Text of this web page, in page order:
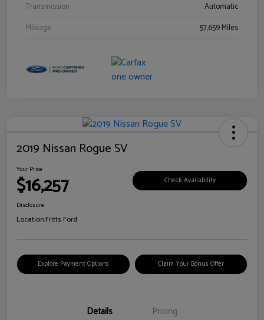
Transmission
Automatic
Mileage
57,659 Miles
2019 Nissan Rogue SV
Your Price
$16,257 Check Availability
Disclosure
Location:Fritts Ford
Explore Payment Options Claim Your Bonus Offer
Details Pricing